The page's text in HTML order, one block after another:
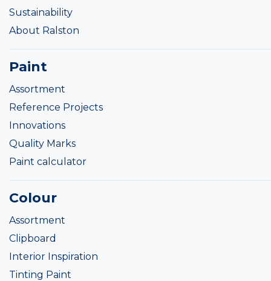
Sustainability
About Ralston
Paint
Assortment
Reference Projects
Innovations
Quality Marks
Paint calculator
Colour
Assortment
Clipboard
Interior Inspiration
Tinting Paint